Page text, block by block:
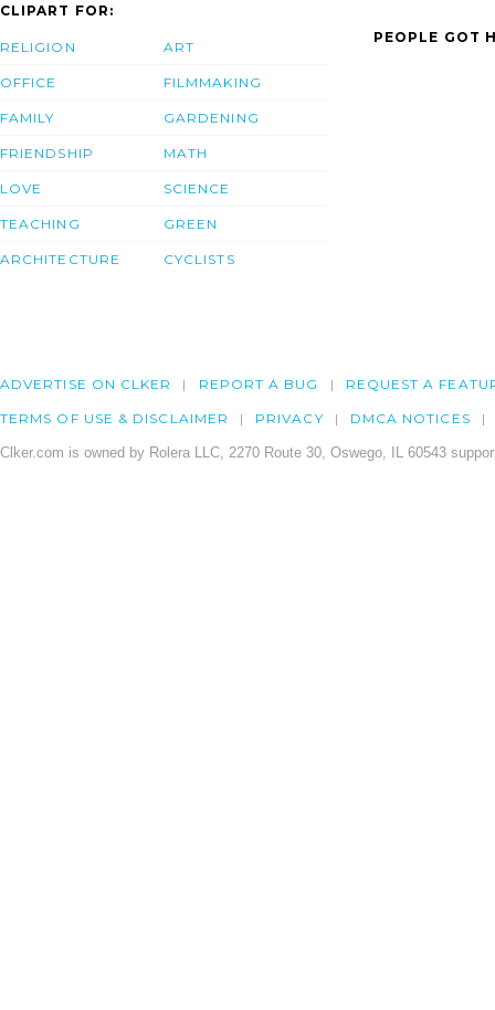
CLIPART FOR:
RELIGION
OFFICE
FAMILY
FRIENDSHIP
LOVE
TEACHING
ARCHITECTURE
ART
FILMMAKING
GARDENING
MATH
SCIENCE
GREEN
CYCLISTS
PEOPLE GOT
ADVERTISE ON CLKER REPORT A BUG REQUEST A
TERMS OF USE & DISCLAIMER PRIVACY DMCA NOTICES
Clker.com is owned by Rolera LLC, 2270 Route 30, Oswego, IL 60543